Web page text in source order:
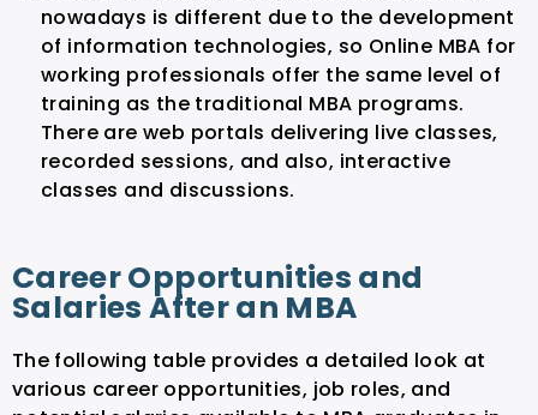
nowadays is different due to the development
of information technologies, so Online MBA for
working professionals offer the same level of
training as the traditional MBA programs.
There are web portals delivering live classes,
recorded sessions, and also, interactive
classes and discussions.
Career Opportunities and
Salaries After an MBA
The following table provides a detailed look at
various career opportunities, job roles, and